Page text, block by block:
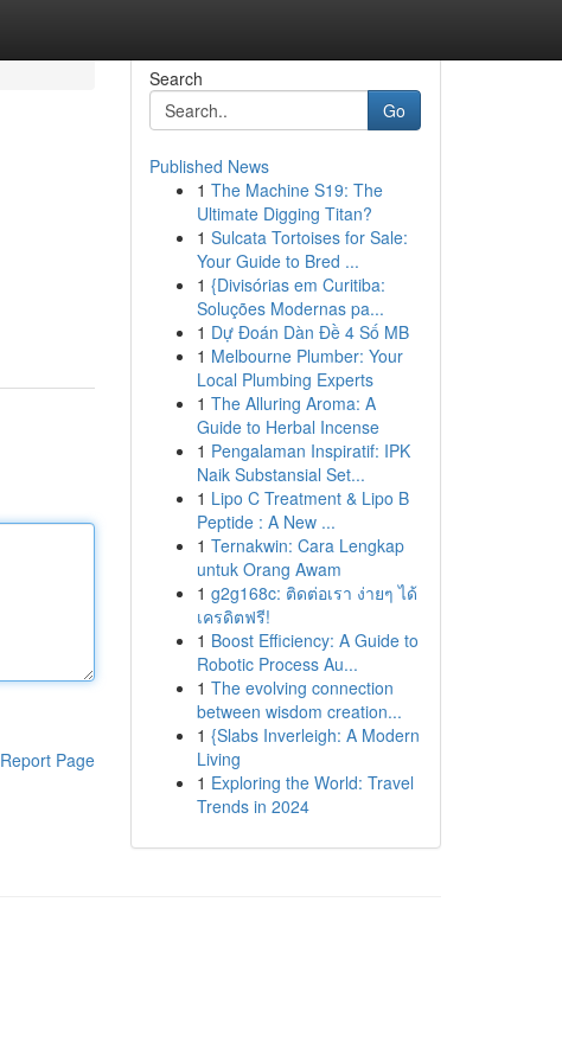
Report Page
Search
Go
Published News
1 The Machine S19: The
Ultimate Digging Titan?
1 Sulcata Tortoises for Sale:
Your Guide to Bred ...
1 {Divisórias em Curitiba:
Soluções Modernas pa...
1 Dự Đoán Dàn Đề 4 Số MB
1 Melbourne Plumber: Your
Local Plumbing Experts
1 The Alluring Aroma: A
Guide to Herbal Incense
1 Pengalaman Inspiratif: IPK
Naik Substansial Set...
1 Lipo C Treatment & Lipo B
Peptide : A New ...
1 Ternakwin: Cara Lengkap
untuk Orang Awam
1 g2g168c: ติดต่อเรา ง่ายๆ ได้
เครดิตฟรี!
1 Boost Efficiency: A Guide to
Robotic Process Au...
1 The evolving connection
between wisdom creation...
1 {Slabs Inverleigh: A Modern
Living
1 Exploring the World: Travel
Trends in 2024